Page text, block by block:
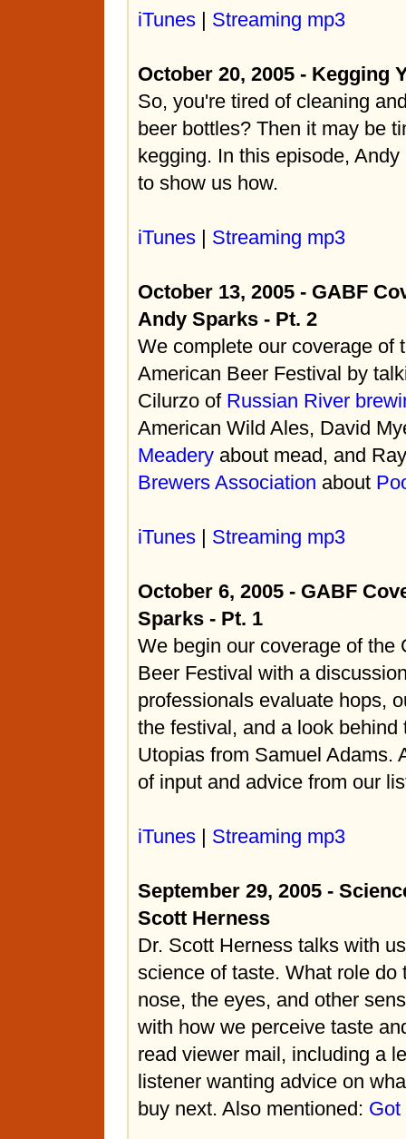
iTunes | Streaming mp3
October 20, 2005 - Kegging
So, you're tired of cleaning
beer bottles? Then it may be
kegging. In this episode,
to show us how.
iTunes | Streaming mp3
October 13, 2005 - GABF
Andy Sparks - Pt. 2
We complete our coverage of
American Beer Festival by
Cilurzo of Russian River
American Wild Ales, David
Meadery about mead, and
Brewers Association about
iTunes | Streaming mp3
October 6, 2005 - GABF
Sparks - Pt. 1
We begin our coverage of the
Beer Festival with a
professionals evaluate hops,
the festival, and a look behind
Utopias from Samuel Adams.
of input and advice from our
iTunes | Streaming mp3
September 29, 2005 -
Scott Herness
Dr. Scott Herness talks with
science of taste. What role do
nose, the eyes, and other
with how we perceive taste
read viewer mail, including a
listener wanting advice on
buy next. Also mentioned: Got